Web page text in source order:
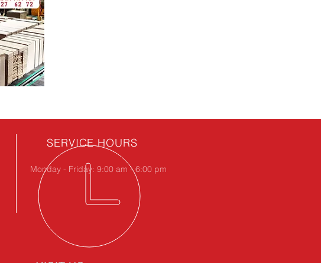
SERVICE HOURS
Monday - Friday: 9:00 am - 6:00 pm